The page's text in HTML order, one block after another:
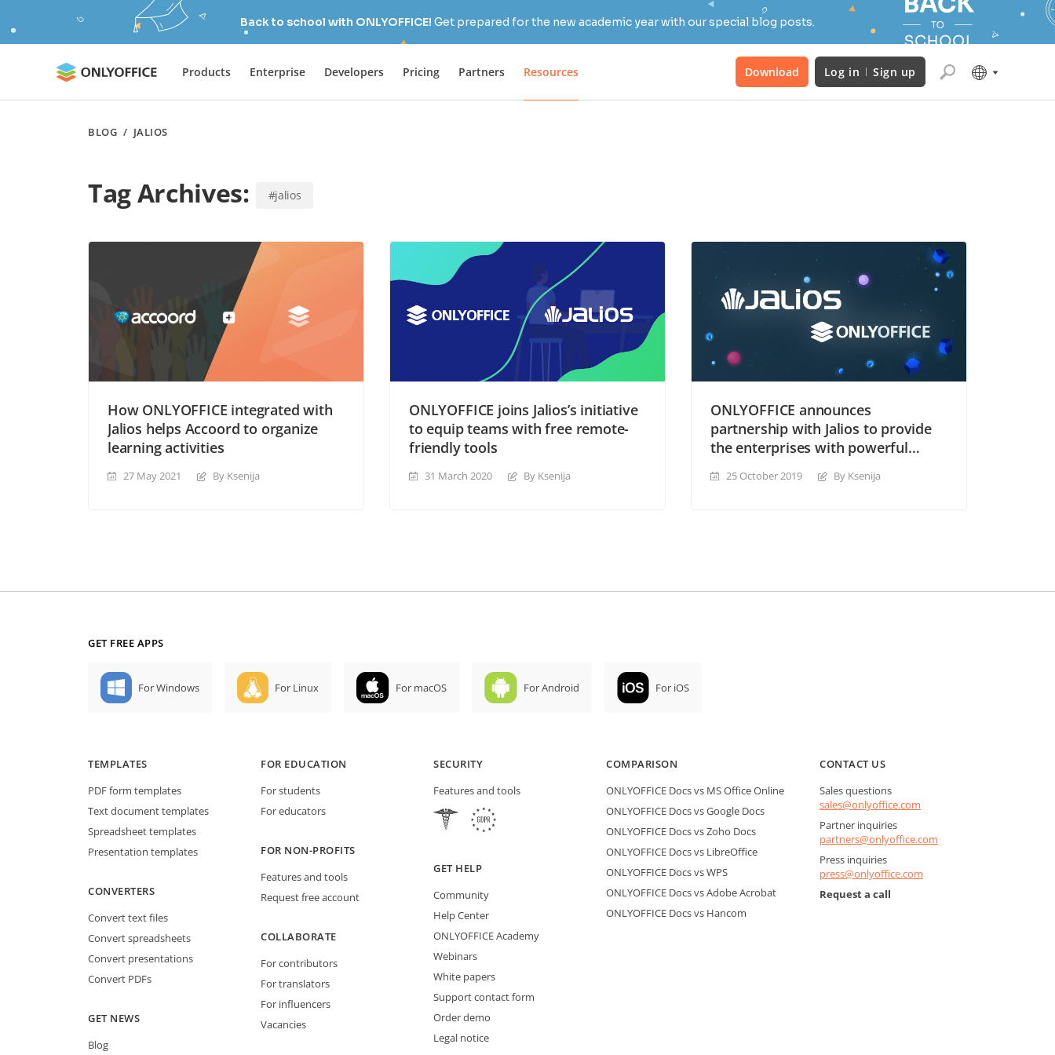
Back to school with ONLYOFFICE! Get prepared for the new academic year with our special blog posts.
Products Enterprise Developers Pricing Partners Resources Download Log in Sign up
BLOG / JALIOS
Tag Archives: #jalios
How ONLYOFFICE integrated with
Jalios helps Accoord to organize
learning activities
27 May 2021 By Ksenija
ONLYOFFICE joins Jalios’s initiative
to equip teams with free remote-
friendly tools
31 March 2020 By Ksenija
ONLYOFFICE announces
partnership with Jalios to provide
the enterprises with powerful
25 October 2019 By Ksenija
GET FREE APPS
For Windows For Linux For macOS For Android For iOS
TEMPLATES
PDF form templates
Text document templates
Spreadsheet templates
Presentation templates
CONVERTERS
Convert text files
Convert spreadsheets
Convert presentations
Convert PDFs
GET NEWS
Blog
FOR EDUCATION
For students
For educators
FOR NON-PROFITS
Features and tools
Request free account
COLLABORATE
For contributors
For translators
For influencers
Vacancies
SECURITY
Features and tools
GET HELP
Community
Help Center
ONLYOFFICE Academy
Webinars
White papers
Support contact form
Order demo
Legal notice
COMPARISON
ONLYOFFICE Docs vs MS Office Online
ONLYOFFICE Docs vs Google Docs
ONLYOFFICE Docs vs Zoho Docs
ONLYOFFICE Docs vs LibreOffice
ONLYOFFICE Docs vs WPS
ONLYOFFICE Docs vs Adobe Acrobat
ONLYOFFICE Docs vs Hancom
CONTACT US
Sales questions
sales@onlyoffice.com
Partner inquiries
partners@onlyoffice.com
Press inquiries
press@onlyoffice.com
Request a call